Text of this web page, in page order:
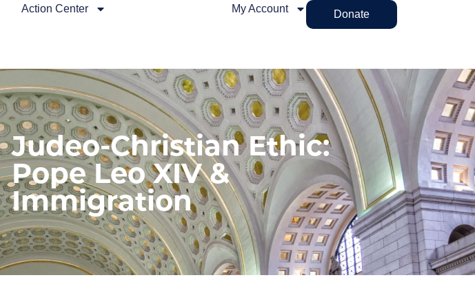
Action Center My Account Donate
Judeo-Christian Ethic:
Pope Leo XIV &
Immigration